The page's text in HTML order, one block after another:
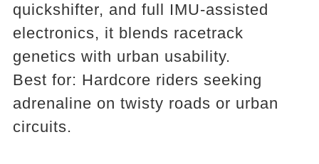
quickshifter, and full IMU-assisted
electronics, it blends racetrack
genetics with urban usability.
Best for: Hardcore riders seeking
adrenaline on twisty roads or urban
circuits.